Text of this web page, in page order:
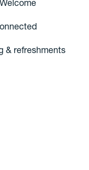
& refreshments